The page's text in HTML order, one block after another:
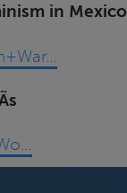
in Mexico